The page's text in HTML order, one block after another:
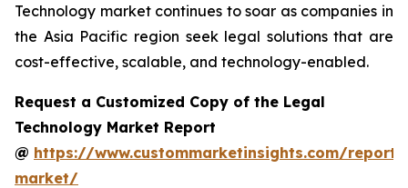
Technology market continues to soar as companies in
the Asia Pacific region seek legal solutions that are
cost-effective, scalable, and technology-enabled.
Request a Customized Copy of the Legal
Technology Market Report
@ https://www.custommarketinsights.com/
market/